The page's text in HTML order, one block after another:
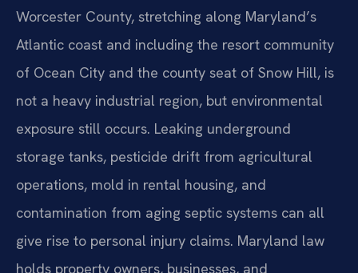
Worcester County, stretching along Maryland’s
Atlantic coast and including the resort community
of Ocean City and the county seat of Snow Hill, is
not a heavy industrial region, but environmental
exposure still occurs. Leaking underground
storage tanks, pesticide drift from agricultural
operations, mold in rental housing, and
contamination from aging septic systems can all
give rise to personal injury claims. Maryland law
holds property owners, businesses, and